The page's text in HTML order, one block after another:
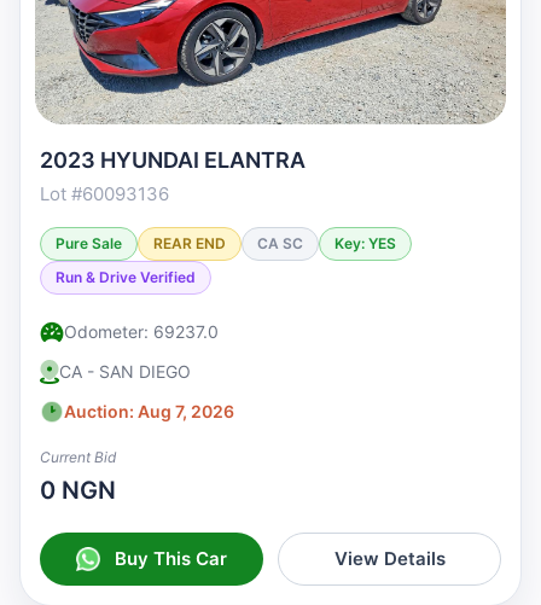
2023 HYUNDAI ELANTRA
Lot #60093136
Pure Sale REAR END CA SC
Key: YES
Run & Drive Verified
Odometer: 69237.0
CA - SAN DIEGO
Auction: Aug 7, 2026
Current Bid
0 NGN
Buy This Car View Details